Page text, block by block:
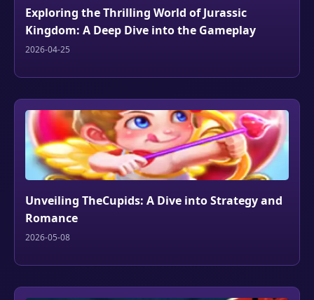
Exploring the Thrilling World of Jurassic
Kingdom: A Deep Dive into the Gameplay
2026-04-25
Unveiling TheCupids: A Dive into Strategy and
Romance
2026-05-08